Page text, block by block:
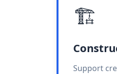
🏗️
Support